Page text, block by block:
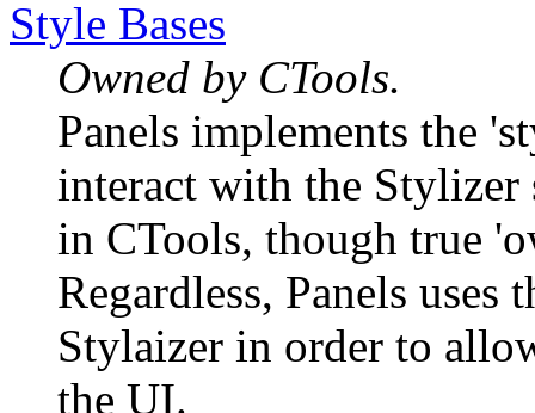
Style Bases
Owned by CTools.
Panels implements the
interact with the
in CTools, though true
Regardless, Panels
Stylaizer in order to
the UI.